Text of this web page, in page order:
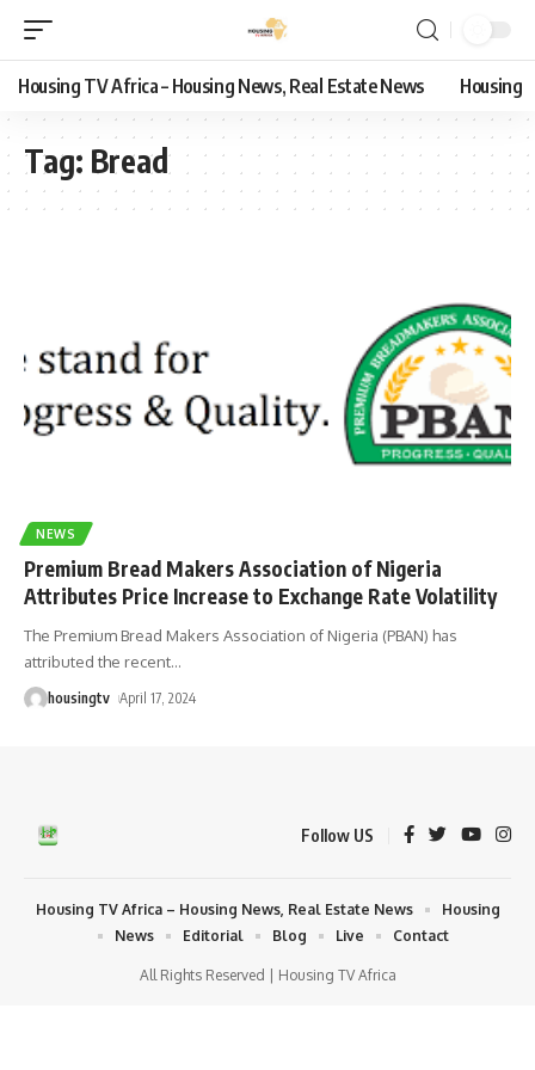
Housing TV Africa – Housing News, Real Estate News Housing
Tag: Bread
NEWS
Premium Bread Makers Association of Nigeria
Attributes Price Increase to Exchange Rate Volatility
The Premium Bread Makers Association of Nigeria (PBAN) has
attributed the recent…
housingtv April 17, 2024
Follow US
All Rights Reserved | Housing TV Africa
Housing TV Africa – Housing News, Real Estate News
Housing
News
Editorial Blog Live Contact